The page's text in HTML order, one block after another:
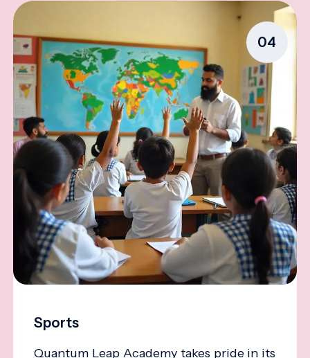
04
Sports
Quantum Leap Academy takes pride in its